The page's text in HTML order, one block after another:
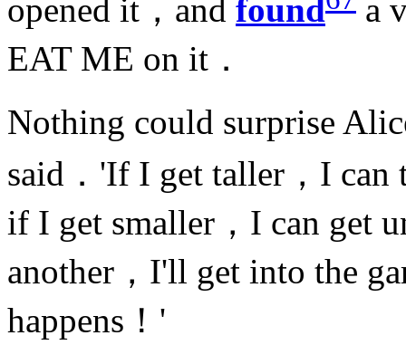
opened it，and found
a
EAT ME on it．
Nothing could surprise
said．'If I get taller，I can
if I get smaller，I can get
another，I'll get into the
happens！'